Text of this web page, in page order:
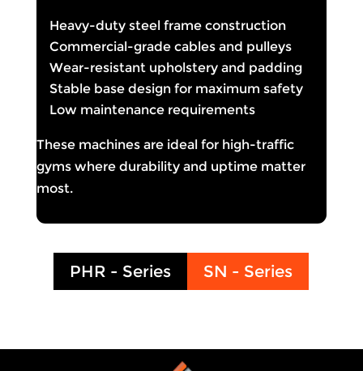
Heavy-duty steel frame construction
Commercial-grade cables and pulleys
Wear-resistant upholstery and padding
Stable base design for maximum safety
Low maintenance requirements
These machines are ideal for high-traffic
gyms where durability and uptime matter
most.
PHR - Series SN - Series